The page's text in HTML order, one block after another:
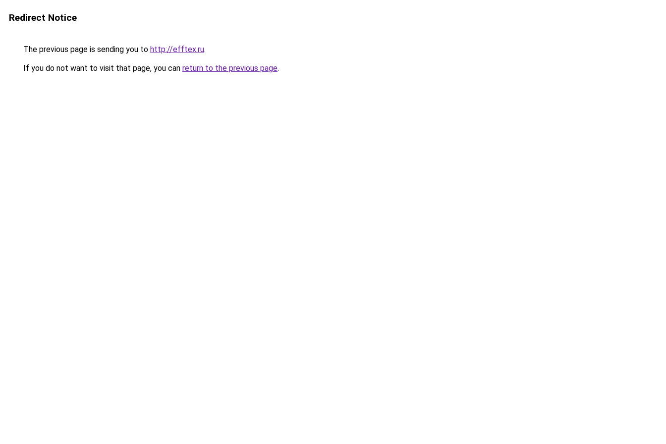
Redirect Notice
The previous page is sending you to http://efftex.ru.
If you do not want to visit that page, you can return to the previous page.